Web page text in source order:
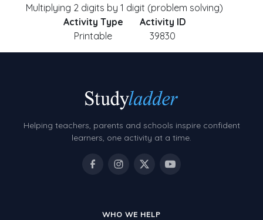
Multiplying 2 digits by 1 digit (problem solving)
Activity Type
Printable
Activity ID
39830
Helping teachers, parents and schools inspire confident
learners, one activity at a time.
WHO WE HELP